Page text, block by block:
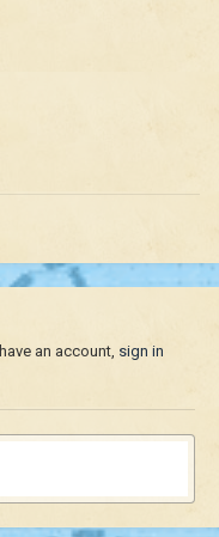
an account, sign in